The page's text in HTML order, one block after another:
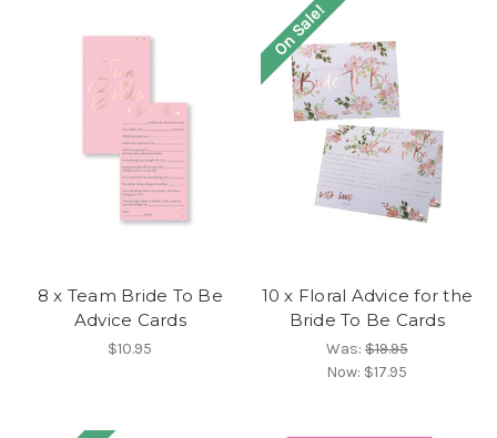
8 x Team Bride To Be
Advice Cards
$10.95
On Sale!
10 x Floral Advice for the
Bride To Be Cards
Was:$19.95
Now: $17.95